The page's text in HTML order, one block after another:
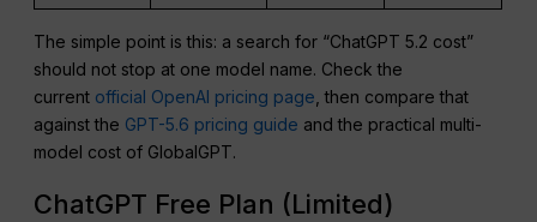
The simple point is this: a search for “ChatGPT 5.2 cost”
should not stop at one model name. Check the
current official OpenAI pricing page , then compare that
against the GPT-5.6 pricing guide and the practical multi-
model cost of GlobalGPT.
ChatGPT Free Plan (Limited)